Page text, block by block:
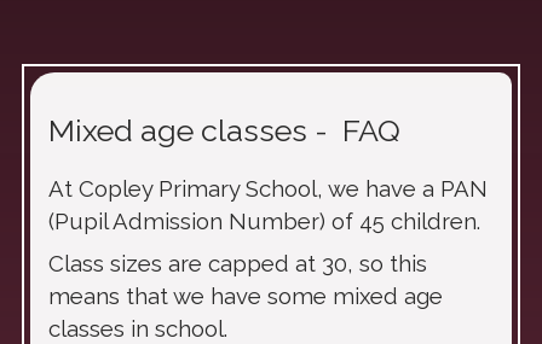
Mixed age classes - FAQ
At Copley Primary School, we have a PAN
(Pupil Admission Number) of 45 children.
Class sizes are capped at 30, so this
means that we have some mixed age
classes in school.